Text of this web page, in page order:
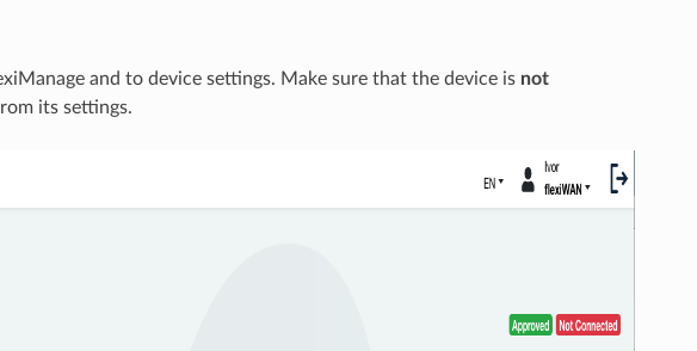
and to device settings. Make sure that the device is not
its settings.